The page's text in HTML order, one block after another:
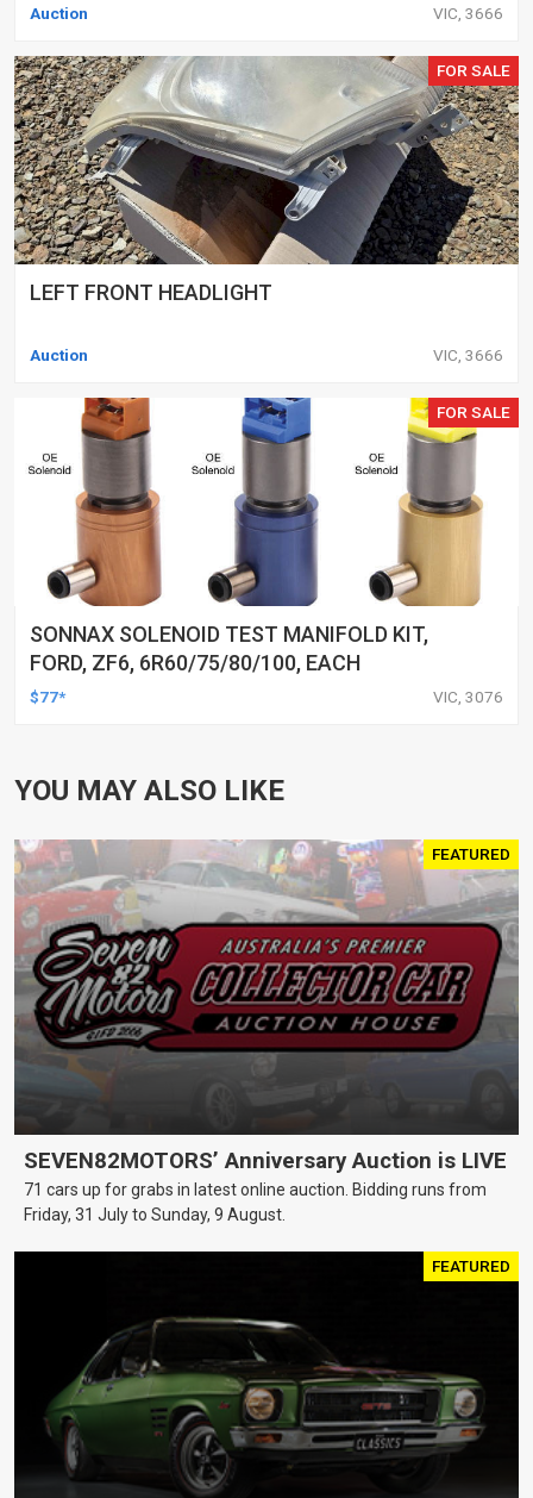
Auction VIC, 3666
FOR SALE
LEFT FRONT HEADLIGHT
Auction VIC, 3666
FOR SALE
SONNAX SOLENOID TEST MANIFOLD KIT,
FORD, ZF6, 6R60/75/80/100, EACH
$77* VIC, 3076
YOU MAY ALSO LIKE
FEATURED
SEVEN82MOTORS’ Anniversary Auction is LIVE
71 cars up for grabs in latest online auction. Bidding runs from
Friday, 31 July to Sunday, 9 August.
FEATURED